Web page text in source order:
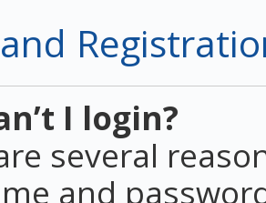
I login?
several
and